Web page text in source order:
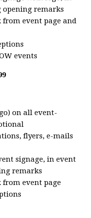
remarks
event page and
events
on all event-
flyers, e-mails
signage, in event
remarks
event page